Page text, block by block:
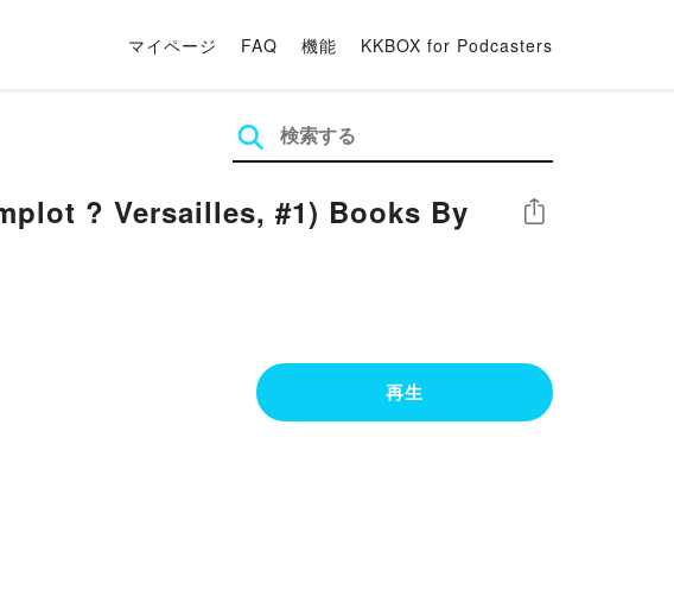
マイページ FAQ 機能 KKBOX for Podcasters
? Versailles, #1) Books By
シェア
再生